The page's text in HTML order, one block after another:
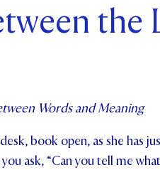
the
Words and Meaning
book open, as she has
ask, “Can you tell me